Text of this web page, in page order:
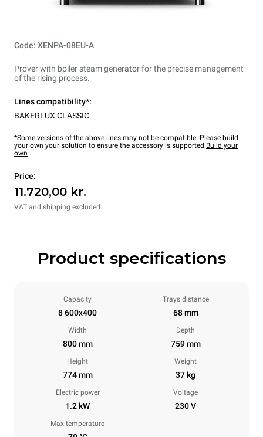
Code: XENPA-08EU-A
Prover with boiler steam generator for the precise management
of the rising process.
Lines compatibility*:
BAKERLUX CLASSIC
*Some versions of the above lines may not be compatible. Please build
your own your solution to ensure the accessory is supported.Build your
own
Price:
11.720,00 kr.
VAT and shipping excluded
Product specifications
Capacity
8 600x400
Trays distance
68 mm
Width
800 mm
Depth
759 mm
Height
774 mm
Weight
37 kg
Electric power
1.2 kW
Voltage
230 V
Max temperature